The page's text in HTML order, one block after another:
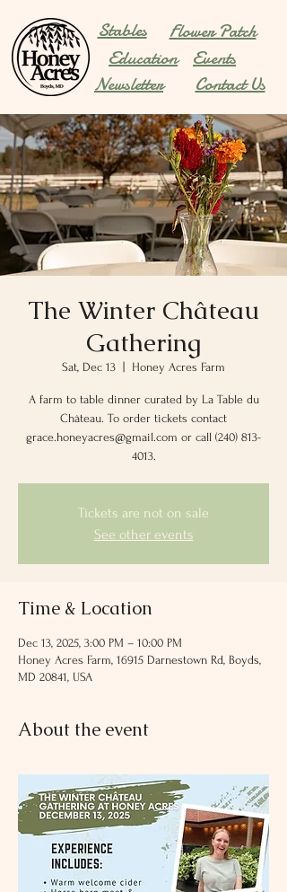
Stables
Flower Patch
Education
Newsletter
Events
Contact Us
The Winter Château
Gathering
Sat, Dec 13 Honey Acres Farm
A farm to table dinner curated by La Table du
Château. To order tickets contact
grace.honeyacres@gmail.com or call (240) 813-
4013‬.
Tickets are not on sale
See other events
Time & Location
Dec 13, 2025, 3:00 PM – 10:00 PM
Honey Acres Farm, 16915 Darnestown Rd, Boyds,
MD 20841, USA
About the event